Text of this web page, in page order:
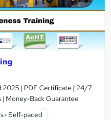
2025 | PDF Certificate | 24/7
Money-Back Guarantee
· Self-paced